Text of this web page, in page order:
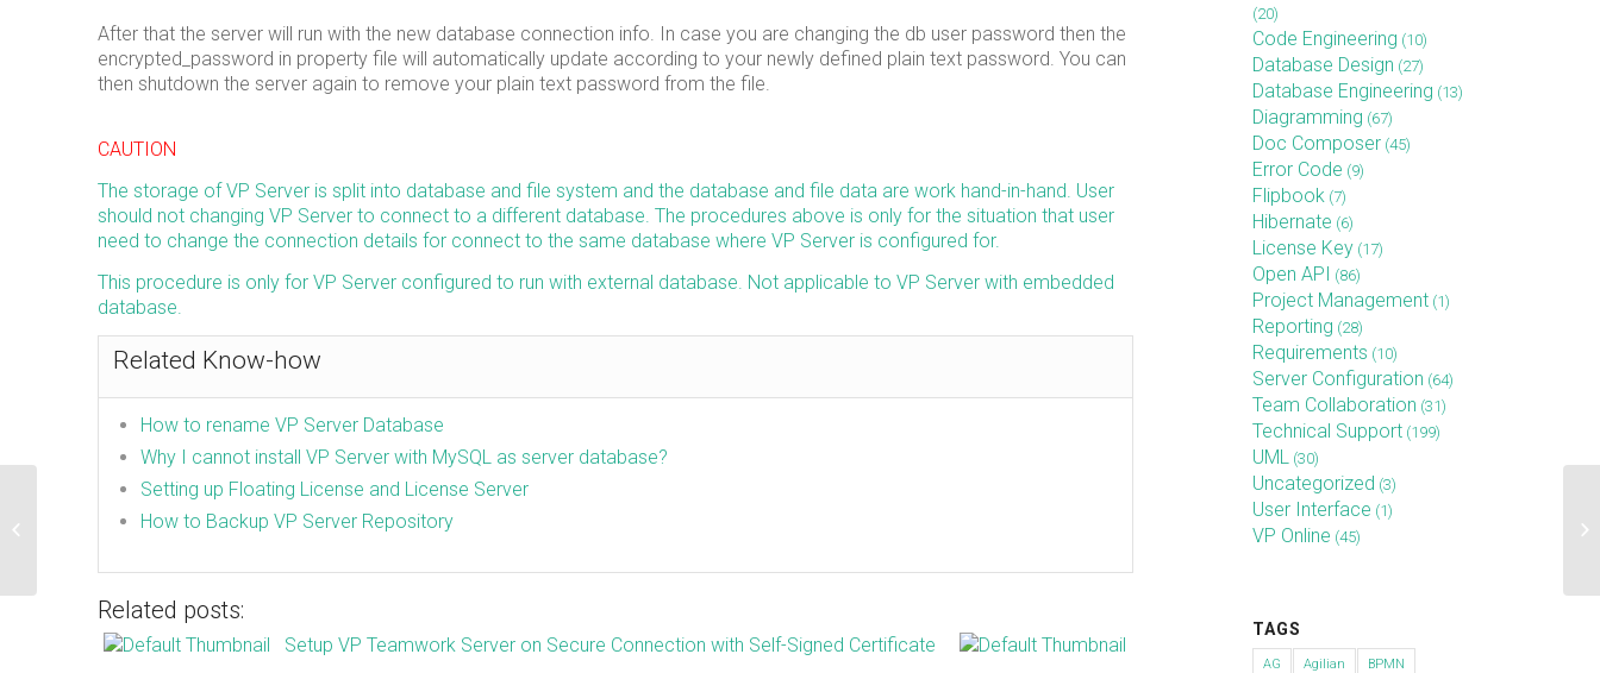
After that the server will run with the new database connection info. In case you are changing the db user password then the
encrypted_password in property file will automatically update according to your newly defined plain text password. You can
then shutdown the server again to remove your plain text password from the file.
CAUTION
The storage of VP Server is split into database and file system and the database and file data are work hand-in-hand. User
should not changing VP Server to connect to a different database. The procedures above is only for the situation that user
need to change the connection details for connect to the same database where VP Server is configured for.
This procedure is only for VP Server configured to run with external database. Not applicable to VP Server with embedded
database.
Related Know-how
How to rename VP Server Database
Why I cannot install VP Server with MySQL as server database?
Setting up Floating License and License Server
How to Backup VP Server Repository
Related posts:
Setup VP Teamwork Server on Secure Connection with Self-Signed Certificate
(20)
Code Engineering (10)
Database Design (27)
Database Engineering (13)
Diagramming (67)
Doc Composer (45)
Error Code (9)
Flipbook (7)
Hibernate (6)
License Key (17)
Open API (86)
Project Management (1)
Reporting (28)
Requirements (10)
Server Configuration (64)
Team Collaboration (31)
Technical Support (199)
UML (30)
Uncategorized (3)
User Interface (1)
VP Online (45)
TAGS
AG Agilian BPMN
Cannot connect Visual Paradigm